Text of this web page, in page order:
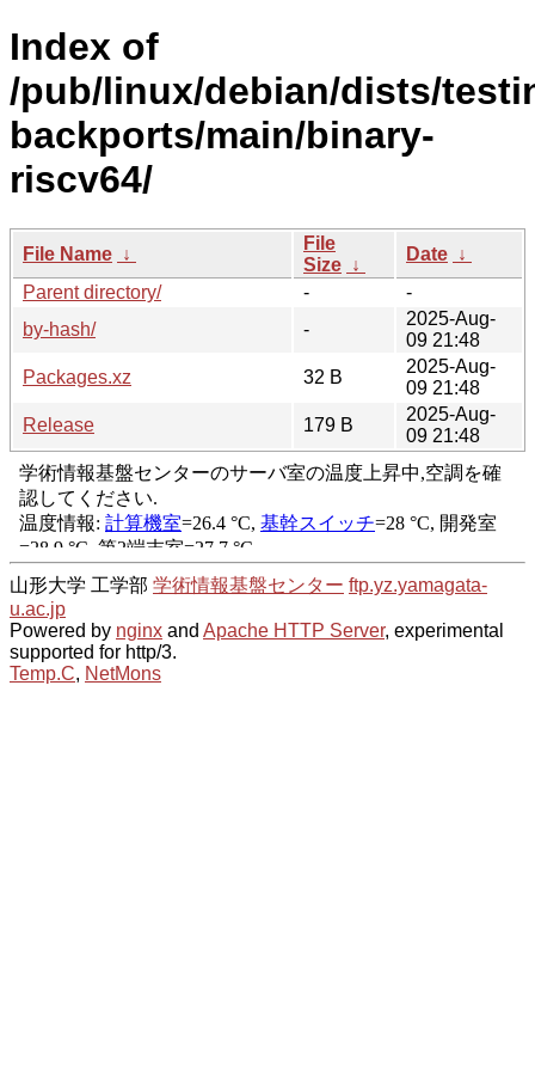
Index of
/pub/linux/debian/dists/
backports/main/binary-
riscv64/
File Name ↓
File
Size ↓
Date ↓
Parent directory/
-
-
by-hash/
-
2025-Aug-
09 21:48
Packages.xz
32 B
2025-Aug-
09 21:48
Release
179 B
2025-Aug-
09 21:48
山形大学 工学部 学術情報基盤センター ftp.yz.yamagata-
u.ac.jp
Powered by nginx and Apache HTTP Server, experimental
supported for http/3.
Temp.C, NetMons